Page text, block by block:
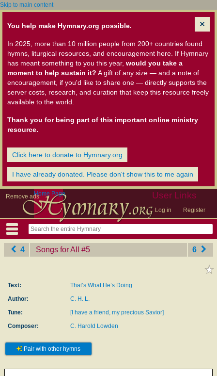
Skip to main content
You help make Hymnary.org possible.
In 2025, more than 10 million people from 200+ countries found
hymns, liturgical resources, and encouragement here. If Hymnary
has meant something to you this year, would you take a
moment to help sustain it? A gift of any size — and a note of
encouragement, if you'd like to share one — directly supports the
server costs, research, and curation that keep this resource freely
available to the world.
Thank you for being part of this important online ministry
resource.
Click here to donate to Hymnary.org
I have already donated. Please don't show this to me again
Remove ads User Links
Log in Register
Home Page
4 Songs for All ‎#5 6
Text:
That’s What He’s Doing
Author:
C. H. L.
Tune:
[I have a friend, my precious Savior]
Composer:
C. Harold Lowden
Pair with other hymns